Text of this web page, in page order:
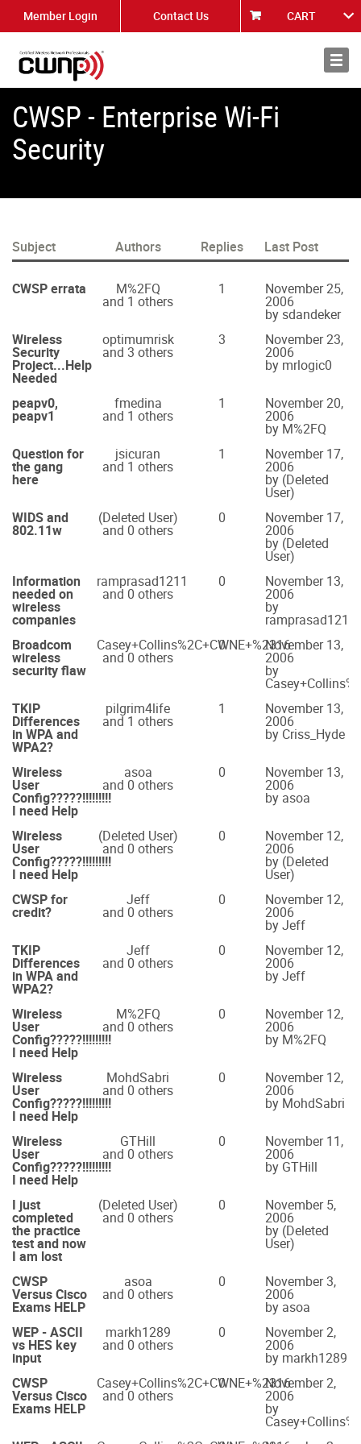
Member Login Contact Us CART
About
CWSP - Enterprise Wi-Fi
Security
Subject Authors Replies Last Post
CWSP errata M%2FQ
and 1 others
1 November 25,
2006
by sdandeker
Wireless
Security
Project...Help
Needed
optimumrisk
and 3 others
3 November 23,
2006
by mrlogic0
peapv0,
peapv1
fmedina
and 1 others
1 November 20,
2006
by M%2FQ
Question for
the gang
here
jsicuran
and 1 others
1 November 17,
2006
by (Deleted
User)
WIDS and
802.11w
(Deleted User)
and 0 others
0 November 17,
2006
by (Deleted
User)
Information
needed on
wireless
companies
ramprasad1211
and 0 others
0 November 13,
2006
by
ramprasad1211
Broadcom
wireless
security flaw
Casey+Collins%2C+CWNE+%2316
and 0 others
0 November 13,
2006
by
TKIP
Differences
in WPA and
WPA2?
pilgrim4life
and 1 others
1 November 13,
2006
by Criss_Hyde
Wireless
User
Config?????!!!!!!!!!
I need Help
asoa
and 0 others
0 November 13,
2006
by asoa
Wireless
User
Config?????!!!!!!!!!
I need Help
(Deleted User)
and 0 others
0 November 12,
2006
by (Deleted
User)
CWSP for
credit?
Jeff
and 0 others
0 November 12,
2006
by Jeff
TKIP
Differences
in WPA and
WPA2?
Jeff
and 0 others
0 November 12,
2006
by Jeff
Wireless
User
Config?????!!!!!!!!!
I need Help
M%2FQ
and 0 others
0 November 12,
2006
by M%2FQ
Wireless
User
Config?????!!!!!!!!!
I need Help
MohdSabri
and 0 others
0 November 12,
2006
by MohdSabri
Wireless
User
Config?????!!!!!!!!!
I need Help
GTHill
and 0 others
0 November 11,
2006
by GTHill
I just
completed
the practice
test and now
I am lost
(Deleted User)
and 0 others
0 November 5,
2006
by (Deleted
User)
CWSP
Versus Cisco
Exams HELP
asoa
and 0 others
0 November 3,
2006
by asoa
WEP - ASCII
vs HES key
input
markh1289
and 0 others
0 November 2,
2006
by markh1289
CWSP
Versus Cisco
Exams HELP
Casey+Collins%2C+CWNE+%2316
and 0 others
0 November 2,
2006
by